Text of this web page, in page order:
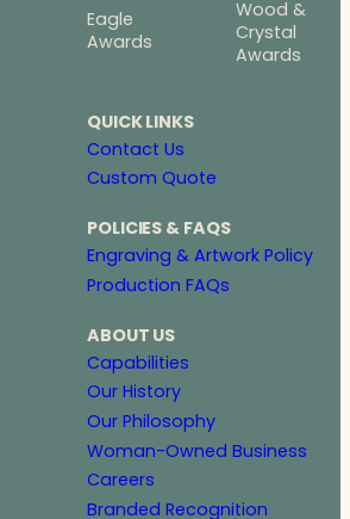
Eagle
Awards
Wood &
Crystal
Awards
QUICK LINKS
Contact Us
Custom Quote
POLICIES & FAQS
Engraving & Artwork Policy
Production FAQs
ABOUT US
Capabilities
Our History
Our Philosophy
Woman-Owned Business
Careers
Branded Recognition